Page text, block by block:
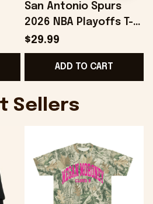
San Antonio Spurs
2026 NBA Playoffs T-
Shirt Gifts For
Basketball Fan -
Onholdfile
$29.99
ADD TO CART
Sellers